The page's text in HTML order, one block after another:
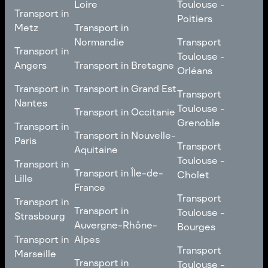
Transport in
Tours
Transport in
Metz
Transport in
Metz
Transport in
Angers
Transport in
Angers
Transport in
Nantes
Transport in
Nantes
Transport in
Paris
Transport in
Paris
Transport in
Lille
Transport in
Lille
Transport in
Strasbourg
Transport in
Strasbourg
Transport in
Marseille
Loire
Transport in Pays de la
Loire
Transport in
Normandie
Transport in
Normandie
Transport in Bretagne
Transport in Grand Est
Transport in Occitanie
Transport in Nouvelle-
Aquitaine
Transport in Nouvelle-
Aquitaine
Transport in Île-de-
France
Transport in Île-de-
France
Transport in
Auvergne-Rhône-
Alpes
Transport in
Transport in
Roubaix
Toulouse -
Poitiers
Transport
Toulouse -
Poitiers
Transport
Toulouse -
Orléans
Transport
Toulouse -
Orléans
Transport
Toulouse -
Grenoble
Transport
Toulouse -
Grenoble
Transport
Toulouse -
Cholet
Transport
Toulouse -
Cholet
Transport
Toulouse -
Bourges
Transport
Toulouse -
Transport
Toulouse -